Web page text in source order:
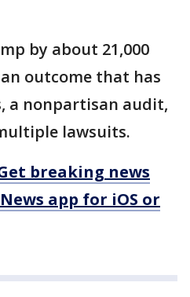
by about 21,000
outcome that has
a nonpartisan audit,
lawsuits.
Get breaking news
app for iOS or